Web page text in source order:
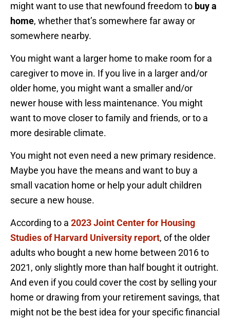
might want to use that newfound freedom to buy a
home, whether that’s somewhere far away or
somewhere nearby.
You might want a larger home to make room for a
caregiver to move in. If you live in a larger and/or
older home, you might want a smaller and/or
newer house with less maintenance. You might
want to move closer to family and friends, or to a
more desirable climate.
You might not even need a new primary residence.
Maybe you have the means and want to buy a
small vacation home or help your adult children
secure a new house.
According to a 2023 Joint Center for Housing
Studies of Harvard University report, of the older
adults who bought a new home between 2016 to
2021, only slightly more than half bought it outright.
And even if you could cover the cost by selling your
home or drawing from your retirement savings, that
might not be the best idea for your specific financial